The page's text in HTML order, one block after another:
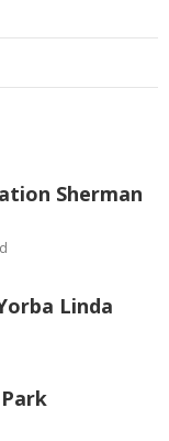
Sherman
Linda